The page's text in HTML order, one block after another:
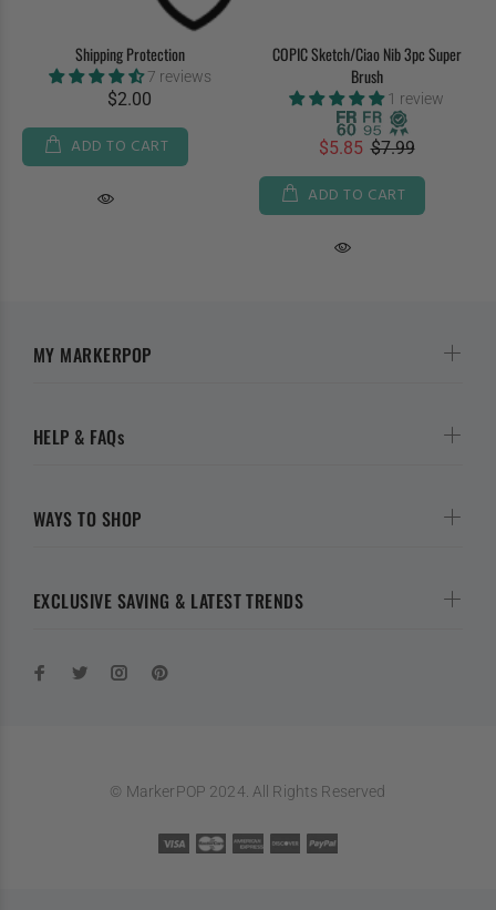
Shipping Protection
7 reviews
$2.00
ADD TO CART
COPIC Sketch/Ciao Nib 3pc Super
Brush
1 review
$5.85 $7.99
ADD TO CART
EXCLUSIVE SAVING & LATEST TRENDS
MY MARKERPOP
HELP & FAQs
WAYS TO SHOP
© MarkerPOP 2024. All Rights Reserved